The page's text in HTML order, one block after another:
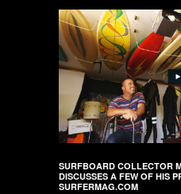
SURFBOARD COLLECTOR
DISCUSSES A FEW OF HIS
SURFERMAG.COM